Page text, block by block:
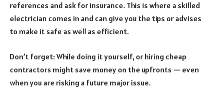
references and ask for insurance. This is where a skilled
electrician comes in and can give you the tips or advises
to make it safe as well as efficient.
Don’t forget: While doing it yourself, or hiring cheap
contractors might save money on the upfronts — even
when you are risking a future major issue.